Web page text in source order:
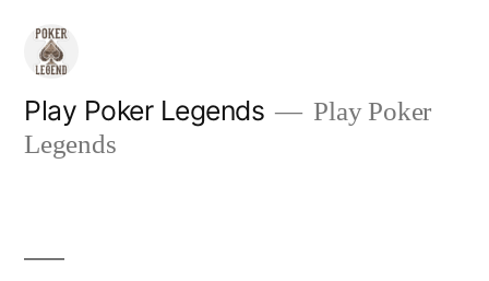
Skip
content
Play Poker Legends
Play Poker
Legends